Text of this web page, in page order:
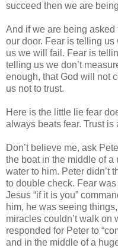
succeed then we are
And if we are being asked
our door. Fear is telling us
us we will fail. Fear is
telling us we don’t
enough, that God will not
us not to trust.
Here is the little lie fear
always beats fear. Trust is
Don’t believe me, ask
the boat in the middle of
water to him. Peter didn’t
to double check. Fear
Jesus “if it is you”
him, he was seeing
miracles couldn’t walk on
responded for Peter to
and in the middle of a